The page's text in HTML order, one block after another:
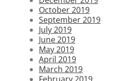
October 2019
September 2019
July 2019
June 2019
May 2019
April 2019
March 2019